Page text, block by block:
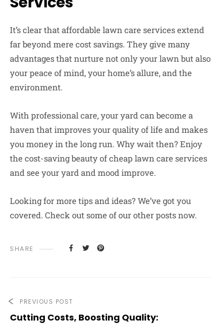
It’s clear that affordable lawn care services extend
far beyond mere cost savings. They give many
advantages that nurture not only your lawn but also
your peace of mind, your home’s allure, and the
environment.
With professional care, your yard can become a
haven that improves your quality of life and makes
you money in the long run. Why wait then? Enjoy
the cost-saving beauty of cheap lawn care services
and see your yard and mood improve.
Looking for more tips and ideas? We’ve got you
covered. Check out some of our other posts now.
SHARE
PREVIOUS POST
Cutting Costs, Boosting Quality: